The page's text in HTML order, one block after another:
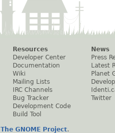
Resources
Developer Center
Documentation
Wiki
Mailing Lists
IRC Channels
Bug Tracker
Development Code
Build Tool
News
Press
Latest
Planet
Twitter
The GNOME Project.